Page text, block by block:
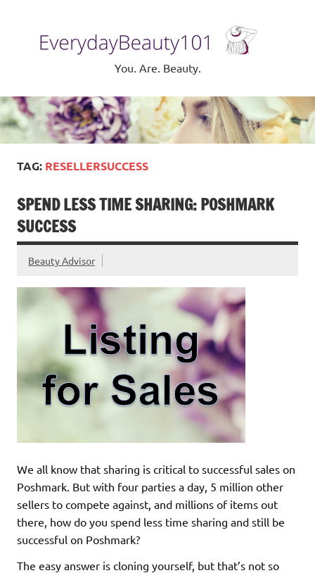
You. Are. Beauty.
TAG: RESELLERSUCCESS
SPEND LESS TIME SHARING: POSHMARK
SUCCESS
Beauty Advisor
We all know that sharing is critical to successful sales on
Poshmark. But with four parties a day, 5 million other
sellers to compete against, and millions of items out
there, how do you spend less time sharing and still be
successful on Poshmark?
The easy answer is cloning yourself, but that’s not so